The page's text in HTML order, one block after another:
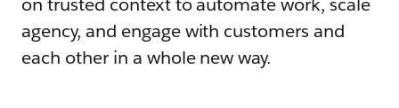
agency, and engage with customers and
each other in a whole new way.